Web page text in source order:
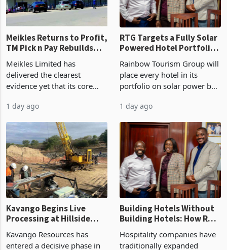
Meikles Returns to Profit,
TM Pick n Pay Rebuilds
Meikles Limited has
delivered the clearest
evidence yet that its core
emerging from years of
28 February 2026, the
Group swung to an
operating profit
1 day ago
RTG Targets a Fully Solar
Powered Hotel Portfolio
the Economics at Kadoma
Rainbow Tourism Group will
place every hotel in its
portfolio on solar power by
300KVA installation at
Conference Centre supplied
about 30% of the property
1 day ago
Kavango Begins Live
Processing at Hillside
Kavango Resources has
entered a decisive phase in
Building Hotels Without
Building Hotels: How RTG
Into Its Next Growth
Hospitality companies have
traditionally expanded